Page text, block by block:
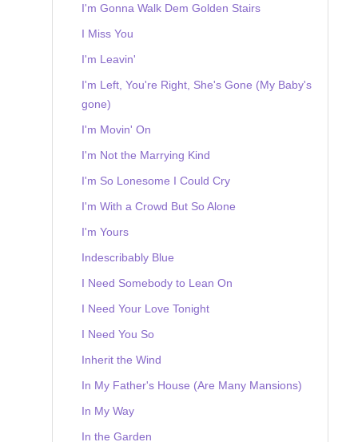
I'm Gonna Walk Dem Golden Stairs
I Miss You
I'm Leavin'
I'm Left, You're Right, She's Gone (My Baby's
gone)
I'm Movin' On
I'm Not the Marrying Kind
I'm So Lonesome I Could Cry
I'm With a Crowd But So Alone
I'm Yours
Indescribably Blue
I Need Somebody to Lean On
I Need Your Love Tonight
I Need You So
Inherit the Wind
In My Father's House (Are Many Mansions)
In My Way
In the Garden